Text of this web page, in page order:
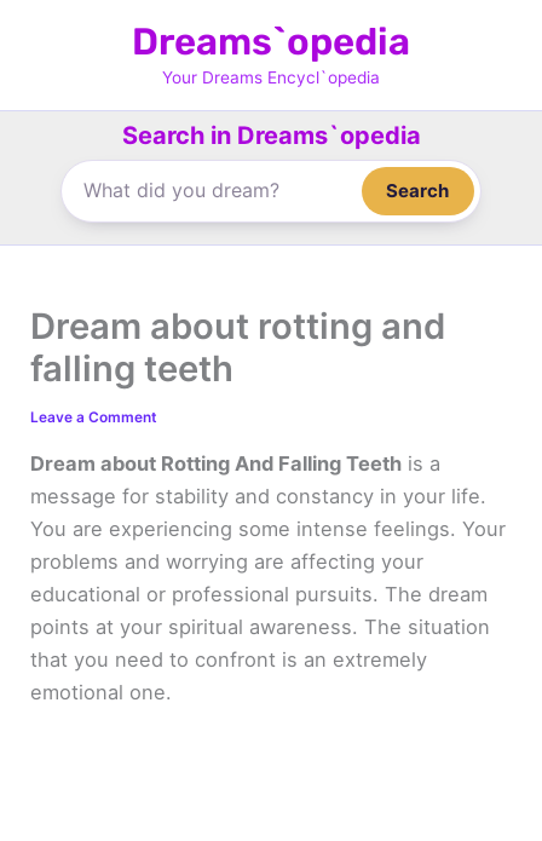
Dreams`opedia
Your Dreams Encycl`opedia
Search in Dreams`opedia
Search
Dream about rotting and
falling teeth
Leave a Comment
Dream about Rotting And Falling Teeth is a
message for stability and constancy in your life.
You are experiencing some intense feelings. Your
problems and worrying are affecting your
educational or professional pursuits. The dream
points at your spiritual awareness. The situation
that you need to confront is an extremely
emotional one.